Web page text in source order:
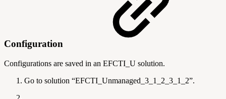
Configuration
Configurations are saved in an EFCTI_U solution.
Go to solution “EFCTI_Unmanaged_3_1_2_3_1_2”.